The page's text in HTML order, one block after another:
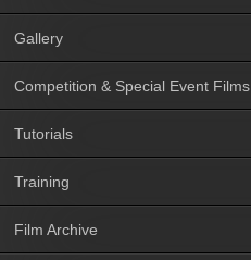
Gallery
Competition & Special Event Films
Tutorials
Training
Film Archive